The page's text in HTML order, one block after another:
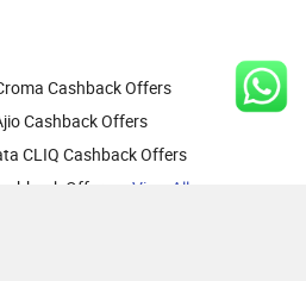
Cashback Offers
Cashback Offers
CLIQ Cashback Offers
Offers View All